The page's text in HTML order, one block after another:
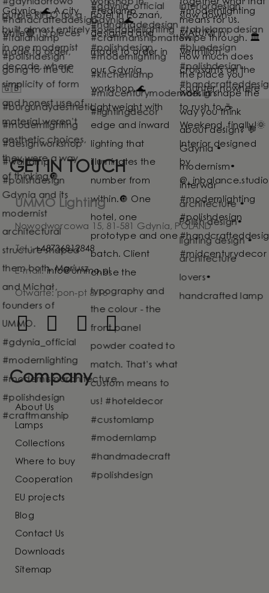
GET IN TOUCH
UMMO Lighting
Nowodworcowa 15, 81-581 Gdynia, POLAND
Tel.:+48736812848
E-mail: info@ummo.pl
Otwarte: pon-pt 8-16
Company
About Us
Lamps
Collections
Where to buy
Cooperation
EU projects
Blog
Contact Us
Downloads
Sitemap